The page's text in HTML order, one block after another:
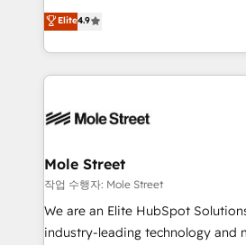
revenue automation 🏢 Real
portfolio and lifecycle
HIPAA-aware; CASL-compliant;
built to scale.
Toronto, London and Melbourne. As a global
HubSpot partner, we specialize in
sophisticated B2B companies to
HubSpot CRM platform across
industrial/manufacturing,
distribution, commercial real
finserv/fintech, IT managed
& logistics, energy/solar, staffing
media, healthcare and government
Elite4.9
Mole Street
작업 수행자: Mole Street
We are an Elite HubSpot
industry-leading technology and